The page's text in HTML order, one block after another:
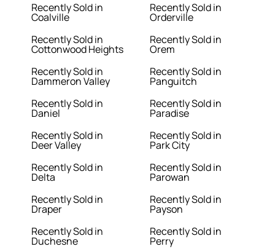
Recently Sold in
Coalville
Recently Sold in
Cottonwood Heights
Recently Sold in
Dammeron Valley
Recently Sold in
Daniel
Recently Sold in
Deer Valley
Recently Sold in
Delta
Recently Sold in
Draper
Recently Sold in
Duchesne
Recently Sold in
Orderville
Recently Sold in
Orem
Recently Sold in
Panguitch
Recently Sold in
Paradise
Recently Sold in
Park City
Recently Sold in
Parowan
Recently Sold in
Payson
Recently Sold in
Perry